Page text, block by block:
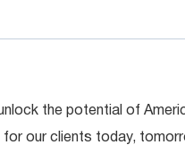
the potential of
for our clients today,